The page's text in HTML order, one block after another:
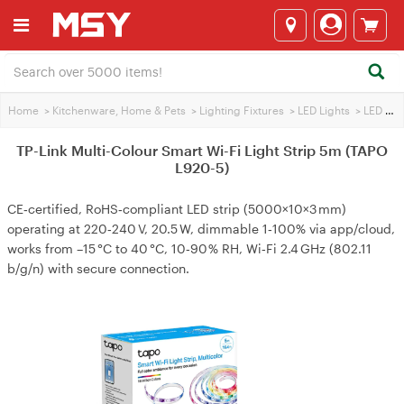
Home > Kitchenware, Home & Pets > Lighting Fixtures > LED Lights > LED Light Strip
TP-Link Multi-Colour Smart Wi-Fi Light Strip 5m (TAPO
L920-5)
CE‑certified, RoHS‑compliant LED strip (5000×10×3 mm)
operating at 220‑240 V, 20.5 W, dimmable 1‑100% via app/cloud,
works from –15 °C to 40 °C, 10‑90 % RH, Wi‑Fi 2.4 GHz (802.11
b/g/n) with secure connection.